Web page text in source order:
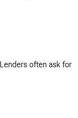
often ask for